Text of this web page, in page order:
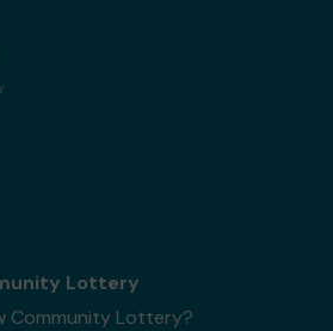
Lottery
Community Lottery?